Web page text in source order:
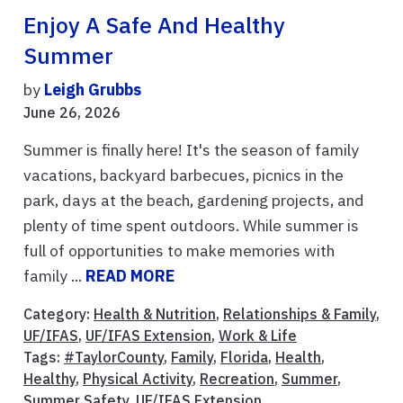
Enjoy A Safe And Healthy
Summer
by Leigh Grubbs
June 26, 2026
Summer is finally here! It's the season of family
vacations, backyard barbecues, picnics in the
park, days at the beach, gardening projects, and
plenty of time spent outdoors. While summer is
full of opportunities to make memories with
family ... READ MORE
Category: Health & Nutrition, Relationships & Family,
UF/IFAS, UF/IFAS Extension, Work & Life
Tags: #TaylorCounty, Family, Florida, Health,
Healthy, Physical Activity, Recreation, Summer,